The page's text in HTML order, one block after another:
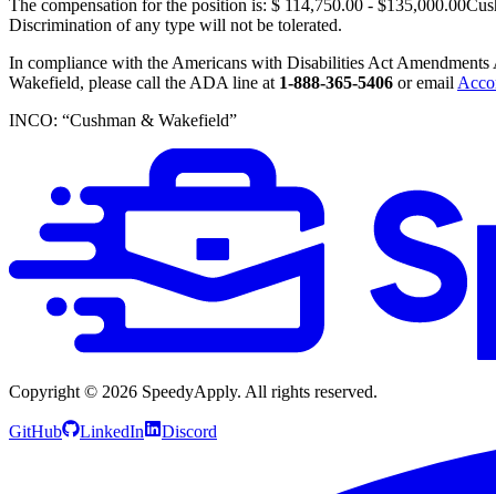
The compensation for the position is: $ 114,750.00 -
Discrimination of any type will not be tolerated.
In compliance with the Americans with Disabilities Act
Wakefield, please call the ADA line at 1-888-365-5406 or email
INCO: “Cushman & Wakefield”
Copyright © 2026 SpeedyApply. All rights reserved.
GitHub LinkedIn Discord